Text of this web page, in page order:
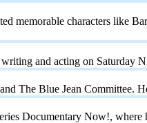
memorable characters like
and acting on Saturday
The Blue Jean Committee.
Documentary Now!, where